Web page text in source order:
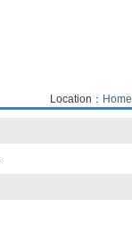
Location： Home